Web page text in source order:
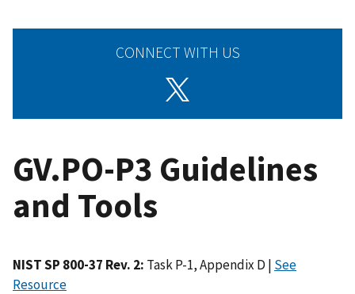
CONNECT WITH US
GV.PO-P3 Guidelines
and Tools
NIST SP 800-37 Rev. 2: Task P-1, Appendix D | See
Resource